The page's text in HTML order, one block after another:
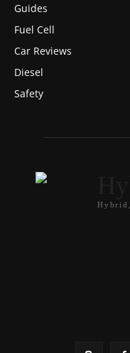
Guides
Fuel Cell
Car Reviews
Diesel
Safety